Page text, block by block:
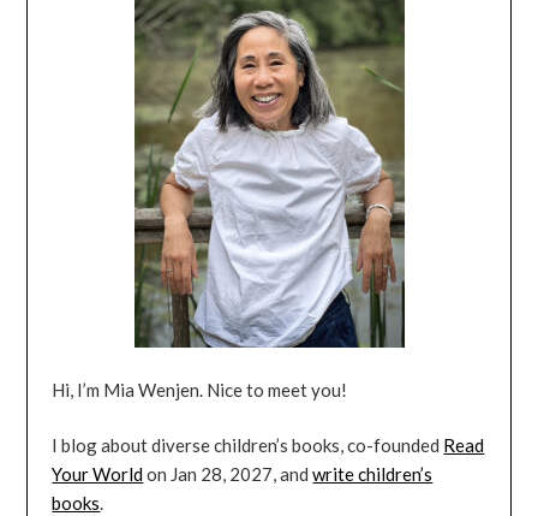
Hi, I’m Mia Wenjen. Nice to meet you!
I blog about diverse children’s books, co-founded Read
Your Worldon Jan 28, 2027, andwrite children’s
books.